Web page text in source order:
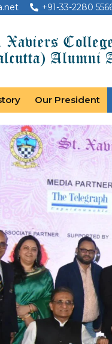
+91-33-2280
Our President